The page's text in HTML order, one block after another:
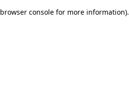
browser console for more information).